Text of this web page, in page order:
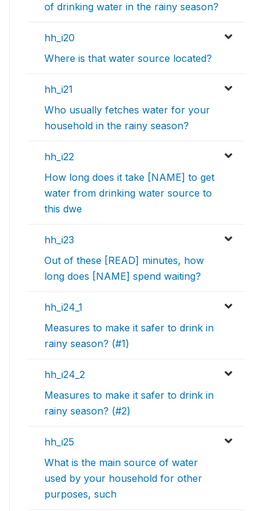
of drinking water in the rainy season?
hh_i20
Where is that water source located?
hh_i21
Who usually fetches water for your
household in the rainy season?
hh_i22
How long does it take [NAME] to get
water from drinking water source to
this dwe
hh_i23
Out of these [READ] minutes, how
long does [NAME] spend waiting?
hh_i24_1
Measures to make it safer to drink in
rainy season? (#1)
hh_i24_2
Measures to make it safer to drink in
rainy season? (#2)
hh_i25
What is the main source of water
used by your household for other
purposes, such